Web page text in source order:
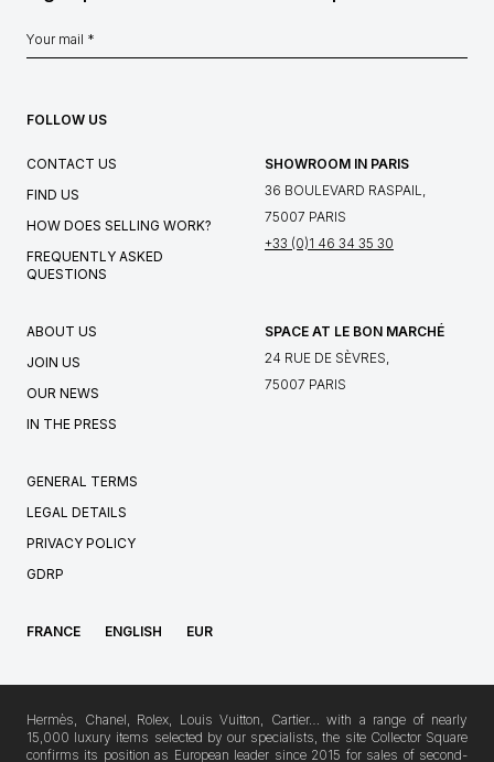
FOLLOW US
CONTACT US
FIND US
HOW DOES SELLING WORK?
FREQUENTLY ASKED
QUESTIONS
SHOWROOM IN PARIS
36 BOULEVARD RASPAIL,
75007 PARIS
+33 (0)1 46 34 35 30
ABOUT US
JOIN US
OUR NEWS
IN THE PRESS
SPACE AT LE BON MARCHÉ
24 RUE DE SÈVRES,
75007 PARIS
GENERAL TERMS
LEGAL DETAILS
PRIVACY POLICY
GDRP
FRANCE ENGLISH EUR
Hermès, Chanel, Rolex, Louis Vuitton, Cartier… with a range of nearly
15,000 luxury items selected by our specialists, the site Collector Square
confirms its position as European leader since 2015 for sales of second-